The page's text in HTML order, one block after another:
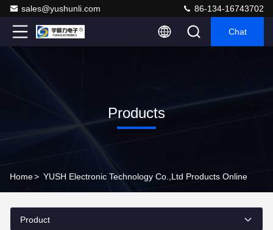
sales@yushunli.com 86-134-16743702
Chat
Products
Home> YUSH Electronic Technology Co.,Ltd Products Online
Product